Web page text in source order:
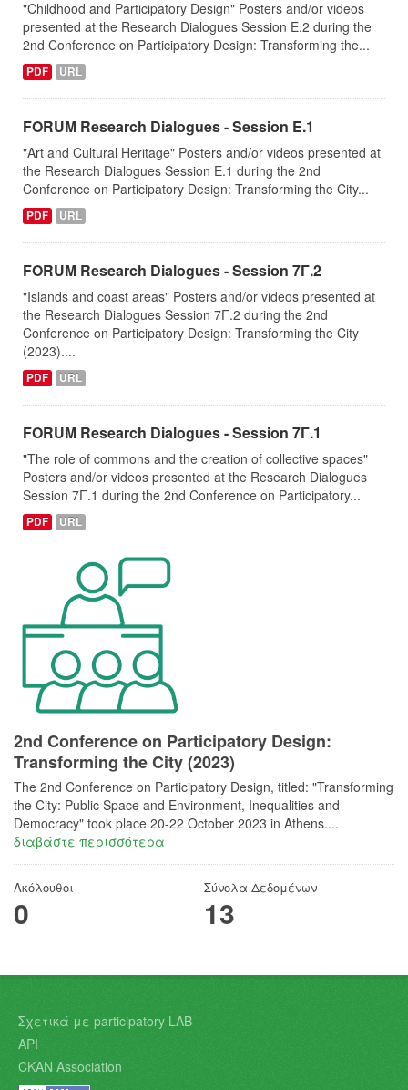
"Childhood and Participatory Design" Posters and/or videos
presented at the Research Dialogues Session Ε.2 during the
2nd Conference on Participatory Design: Transforming the...
PDF URL
FORUM Research Dialogues - Session Ε.1
"Art and Cultural Heritage" Posters and/or videos presented at
the Research Dialogues Session Ε.1 during the 2nd
Conference on Participatory Design: Transforming the City...
PDF URL
FORUM Research Dialogues - Session 7Γ.2
"Islands and coast areas" Posters and/or videos presented at
the Research Dialogues Session 7Γ.2 during the 2nd
Conference on Participatory Design: Transforming the City
(2023)....
PDF URL
FORUM Research Dialogues - Session 7Γ.1
"The role of commons and the creation of collective spaces"
Posters and/or videos presented at the Research Dialogues
Session 7Γ.1 during the 2nd Conference on Participatory...
PDF URL
2nd Conference on Participatory Design:
Transforming the City (2023)
The 2nd Conference on Participatory Design, titled: "Transforming
the City: Public Space and Environment, Inequalities and
Democracy"​ took place 20-22 October 2023 in Athens....
διαβάστε περισσότερα
Ακόλουθοι
0
Σύνολα Δεδομένων
13
Σχετικά με participatory LAB
API
CKAN Association